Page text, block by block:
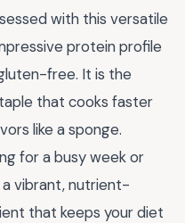
with this versatile
protein profile
free. It is the
that cooks faster
like a sponge.
for a busy week or
vibrant, nutrient-
that keeps your diet